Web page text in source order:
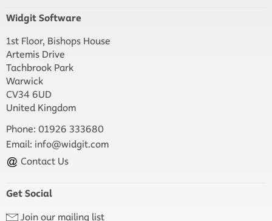
Widgit Software
1st Floor, Bishops House
Artemis Drive
Tachbrook Park
Warwick
CV34 6UD
United Kingdom
Phone: 01926 333680
Email: info@widgit.com
Contact Us
Get Social
Join our mailing list